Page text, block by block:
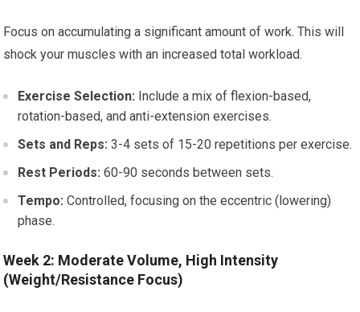
Focus on accumulating a significant amount of work. This will
shock your muscles with an increased total workload.
Exercise Selection: Include a mix of flexion-based,
rotation-based, and anti-extension exercises.
Sets and Reps: 3-4 sets of 15-20 repetitions per exercise.
Rest Periods: 60-90 seconds between sets.
Tempo: Controlled, focusing on the eccentric (lowering)
phase.
Week 2: Moderate Volume, High Intensity
(Weight/Resistance Focus)